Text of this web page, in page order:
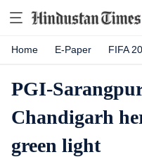
Home E-Paper FIFA
PGI-
Chandigarh
green light